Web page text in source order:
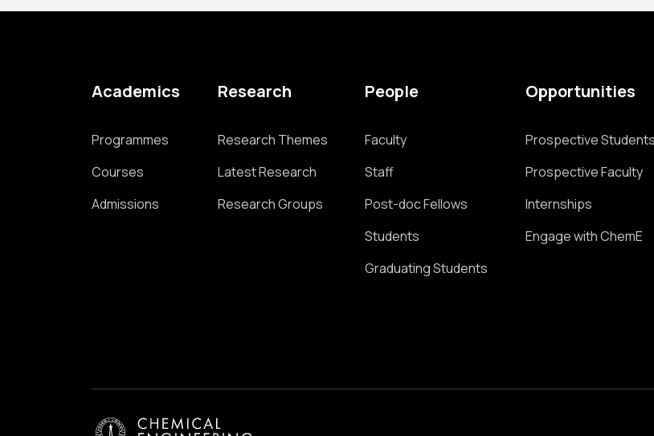
Academics
Programmes
Courses
Admissions
Research
Research Themes
Latest Research
Research Groups
People
Faculty
Staff
Post-doc Fellows
Students
Graduating Students
Opportunities
Prospective Students
Prospective Faculty
Internships
Engage with ChemE